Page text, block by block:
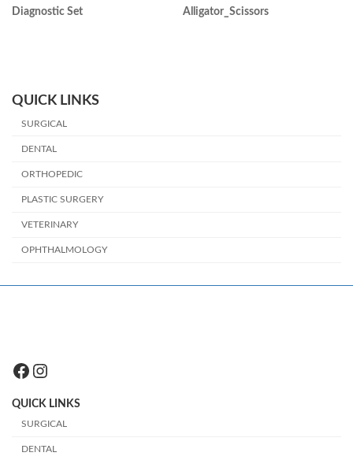
Diagnostic Set Alligator_Scissors
QUICK LINKS
SURGICAL
DENTAL
ORTHOPEDIC
PLASTIC SURGERY
VETERINARY
OPHTHALMOLOGY
Facebook
Instagram
QUICK LINKS
SURGICAL
DENTAL